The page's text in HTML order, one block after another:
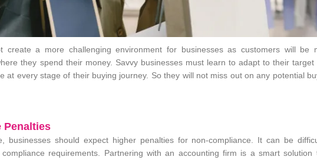
create a more challenging environment for businesses as customers will be
they spend their money. Savvy businesses must learn to adapt to their target
at every stage of their buying journey. So they will not miss out on any potential
Penalties
businesses should expect higher penalties for non-compliance. It can be
requirements. Partnering with an accounting firm is a smart solution